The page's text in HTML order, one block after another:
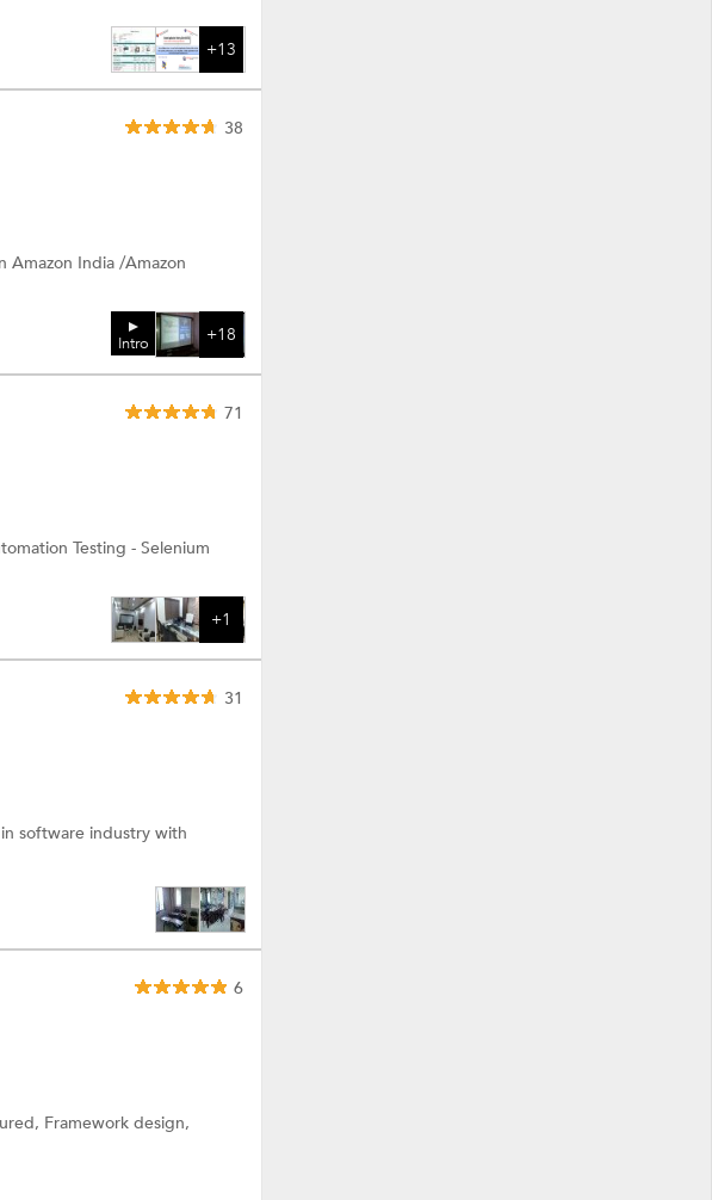
+13
Intro +18
38
Amazon India /Amazon
+1
71
Testing - Selenium
31
software industry with
6
Framework design,